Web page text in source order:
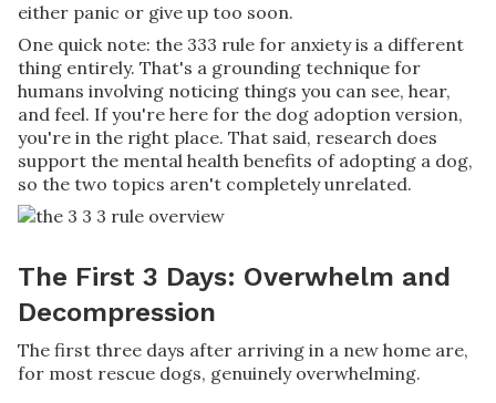
either panic or give up too soon.
One quick note: the 333 rule for anxiety is a different
thing entirely. That's a grounding technique for
humans involving noticing things you can see, hear,
and feel. If you're here for the dog adoption version,
you're in the right place. That said, research does
support the mental health benefits of adopting a dog,
so the two topics aren't completely unrelated.
The First 3 Days: Overwhelm and
Decompression
The first three days after arriving in a new home are,
for most rescue dogs, genuinely overwhelming.